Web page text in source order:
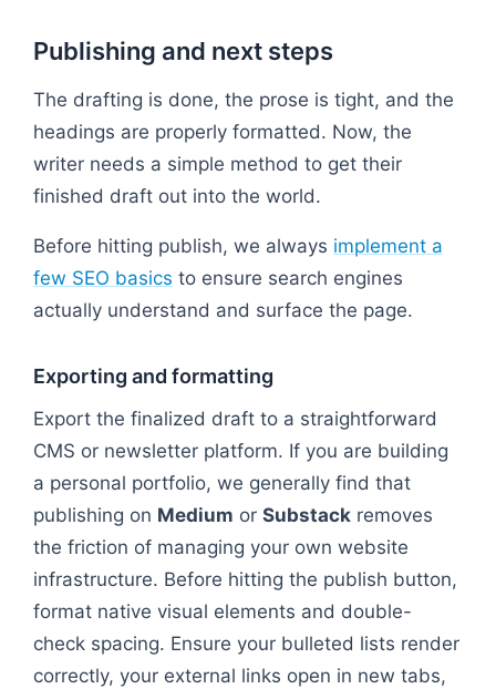
Publishing and next steps
The drafting is done, the prose is tight, and the
headings are properly formatted. Now, the
writer needs a simple method to get their
finished draft out into the world.
Before hitting publish, we always implement a
few SEO basics to ensure search engines
actually understand and surface the page.
Exporting and formatting
Export the finalized draft to a straightforward
CMS or newsletter platform. If you are building
a personal portfolio, we generally find that
publishing on Medium or Substack removes
the friction of managing your own website
infrastructure. Before hitting the publish button,
format native visual elements and double-
check spacing. Ensure your bulleted lists render
correctly, your external links open in new tabs,